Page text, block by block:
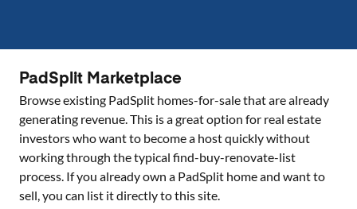
PadSplit Marketplace
Browse existing PadSplit homes-for-sale that are already
generating revenue. This is a great option for real estate
investors who want to become a host quickly without
working through the typical find-buy-renovate-list
process. If you already own a PadSplit home and want to
sell, you can list it directly to this site.